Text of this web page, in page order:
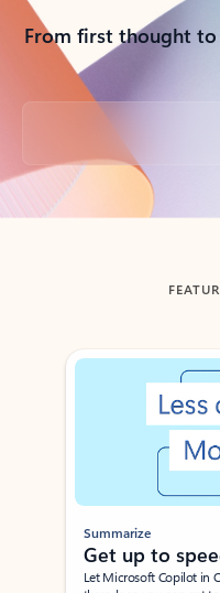
From first thought
Back to tabs
Showing slide 1 of 3
Summarize
Get up to
Let Microsoft Copilot in